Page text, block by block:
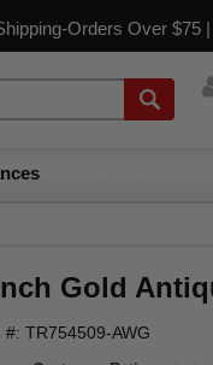
Orders Over $75 |
Gold
#: TR754509-AWG